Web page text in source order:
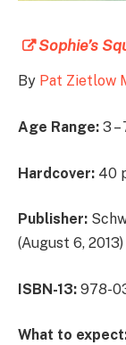
Sophie’s
By Pat Zietlow
Age Range: 3 –
Hardcover: 40
Publisher:
(August 6, 2013)
ISBN-13: 978-
What to